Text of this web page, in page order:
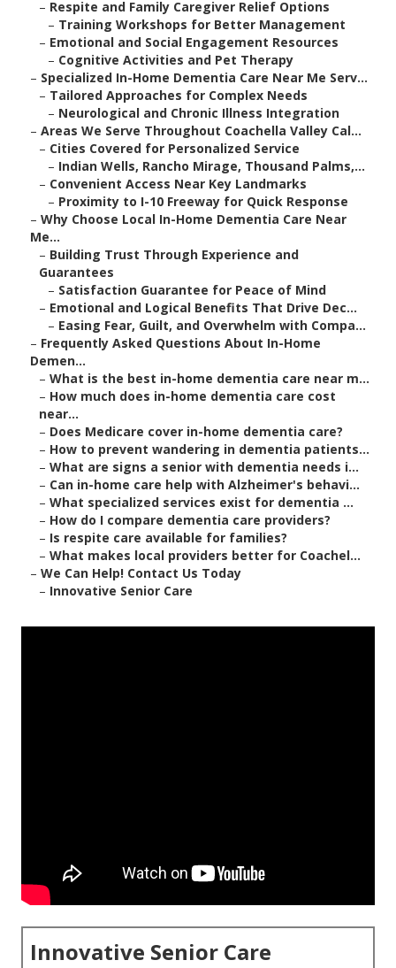
– Respite and Family Caregiver Relief Options
– Training Workshops for Better Management
– Emotional and Social Engagement Resources
– Cognitive Activities and Pet Therapy
– Specialized In-Home Dementia Care Near Me Serv...
– Tailored Approaches for Complex Needs
– Neurological and Chronic Illness Integration
– Areas We Serve Throughout Coachella Valley Cal...
– Cities Covered for Personalized Service
– Indian Wells, Rancho Mirage, Thousand Palms,...
– Convenient Access Near Key Landmarks
– Proximity to I-10 Freeway for Quick Response
– Why Choose Local In-Home Dementia Care Near
Me...
– Building Trust Through Experience and
Guarantees
– Satisfaction Guarantee for Peace of Mind
– Emotional and Logical Benefits That Drive Dec...
– Easing Fear, Guilt, and Overwhelm with Compa...
– Frequently Asked Questions About In-Home
Demen...
– What is the best in-home dementia care near m...
– How much does in-home dementia care cost
near...
– Does Medicare cover in-home dementia care?
– How to prevent wandering in dementia patients...
– What are signs a senior with dementia needs i...
– Can in-home care help with Alzheimer's behavi...
– What specialized services exist for dementia ...
– How do I compare dementia care providers?
– Is respite care available for families?
– What makes local providers better for Coachel...
– We Can Help! Contact Us Today
– Innovative Senior Care
Innovative Senior Care